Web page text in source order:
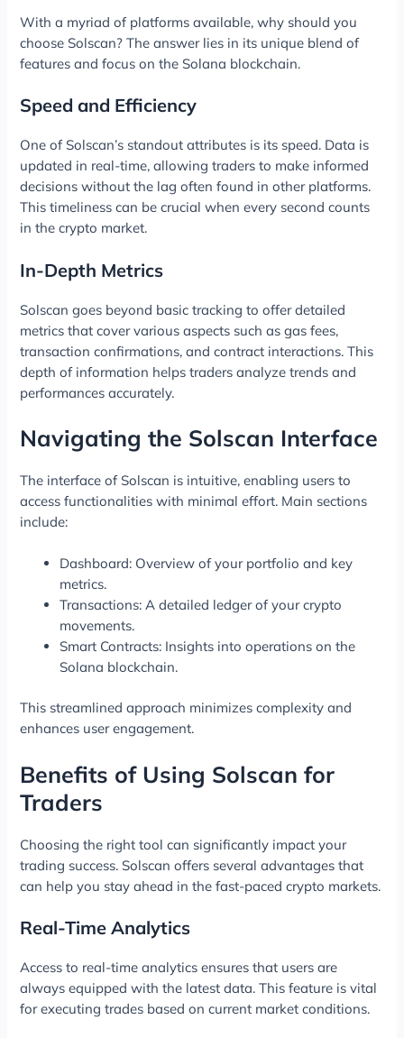
With a myriad of platforms available, why should you
choose Solscan? The answer lies in its unique blend of
features and focus on the Solana blockchain.
Speed and Efficiency
One of Solscan’s standout attributes is its speed. Data is
updated in real-time, allowing traders to make informed
decisions without the lag often found in other platforms.
This timeliness can be crucial when every second counts
in the crypto market.
In-Depth Metrics
Solscan goes beyond basic tracking to offer detailed
metrics that cover various aspects such as gas fees,
transaction confirmations, and contract interactions. This
depth of information helps traders analyze trends and
performances accurately.
Navigating the Solscan Interface
The interface of Solscan is intuitive, enabling users to
access functionalities with minimal effort. Main sections
include:
Dashboard: Overview of your portfolio and key
metrics.
Transactions: A detailed ledger of your crypto
movements.
Smart Contracts: Insights into operations on the
Solana blockchain.
This streamlined approach minimizes complexity and
enhances user engagement.
Benefits of Using Solscan for
Traders
Choosing the right tool can significantly impact your
trading success. Solscan offers several advantages that
can help you stay ahead in the fast-paced crypto markets.
Real-Time Analytics
Access to real-time analytics ensures that users are
always equipped with the latest data. This feature is vital
for executing trades based on current market conditions.